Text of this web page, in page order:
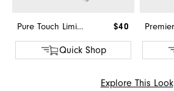
Pure Touch Limited $40
Quick Shop
Explore This Look